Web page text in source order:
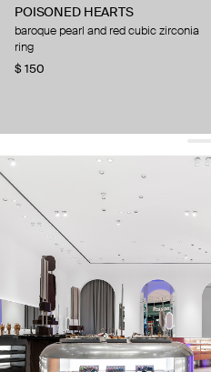
POISONED HEARTS
baroque pearl and red cubic zirconia
ring
$ 150
get 10% offyour first order and
By signing up you agree to our
about us
press
contacts
shipping
stores
jewelry care